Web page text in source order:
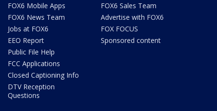
FOX6 Mobile Apps
FOX6 News Team
Jobs at FOX6
EEO Report
Public File Help
FCC Applications
Closed Captioning Info
DTV Reception
Questions
FOX6 Sales Team
Advertise with FOX6
FOX FOCUS
Sponsored content